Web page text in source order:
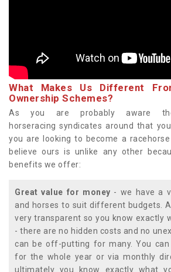
What Makes Us Different
Ownership Schemes?
As you are probably aware
horseracing syndicates around that
you are looking to become a
believe ours is unlike any other
benefits we offer:
Great value for money - we have a
and horses to suit different budgets.
very transparent so you know exactly
- there are no hidden costs and no
can be off-putting for many. You
for the whole year or via monthly
ultimately you know exactly what